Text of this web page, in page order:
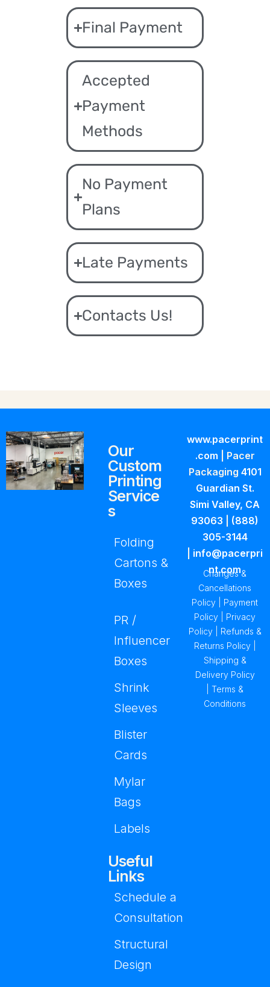
Final Payment
Accepted
Payment
Methods
No Payment
Plans
Late Payments
Contacts Us!
Our
Custom
Printing
Service
s
Folding
Cartons &
Boxes
PR /
Influencer
Boxes
Shrink
Sleeves
Blister
Cards
Mylar
Bags
Labels
Useful
Links
Schedule a
Consultation
Structural
Design
www.pacerprint
.com | Pacer
Packaging 4101
Guardian St.
Simi Valley, CA
93063
(888)
305-3144
info@pacerpri
nt.com
Changes &
Cancellations
Policy
Payment
Policy
Privacy
Policy| Refunds &
Returns Policy|
Shipping &
Delivery Policy
|Terms &
Conditions